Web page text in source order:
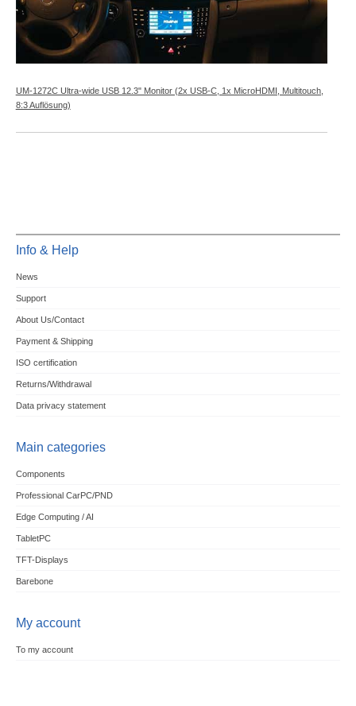
UM-1272C Ultra-wide USB 12.3" Monitor (2x USB-C, 1x MicroHDMI, Multitouch,
8:3 Auflösung)
Info & Help
News
Support
About Us/Contact
Payment & Shipping
ISO certification
Returns/Withdrawal
Data privacy statement
Main categories
Components
Professional CarPC/PND
Edge Computing / AI
TabletPC
TFT-Displays
Barebone
My account
To my account